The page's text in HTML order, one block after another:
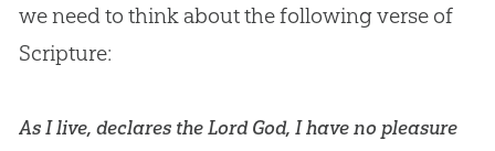
we need to think about the following verse of
Scripture:
As I live, declares the Lord God, I have no pleasure